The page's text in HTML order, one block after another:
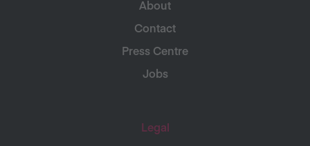
About
Contact
Press Centre
Jobs
Legal